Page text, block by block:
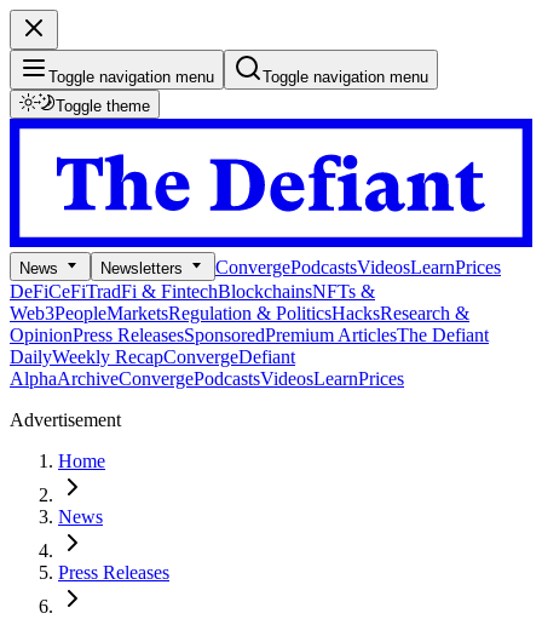
Toggle navigation menu
Toggle navigation menu
Toggle theme
News Newsletters ConvergePodcastsVideosLearnPrices
DeFiCeFiTradFi & FintechBlockchainsNFTs &
Web3PeopleMarketsRegulation & PoliticsHacksResearch &
OpinionPress ReleasesSponsoredPremium ArticlesThe Defiant
DailyWeekly RecapConvergeDefiant
AlphaArchiveConvergePodcastsVideosLearnPrices
Advertisement
Home
News
Press Releases